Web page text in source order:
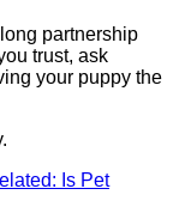
partnership
trust, ask
your puppy the
Is Pet